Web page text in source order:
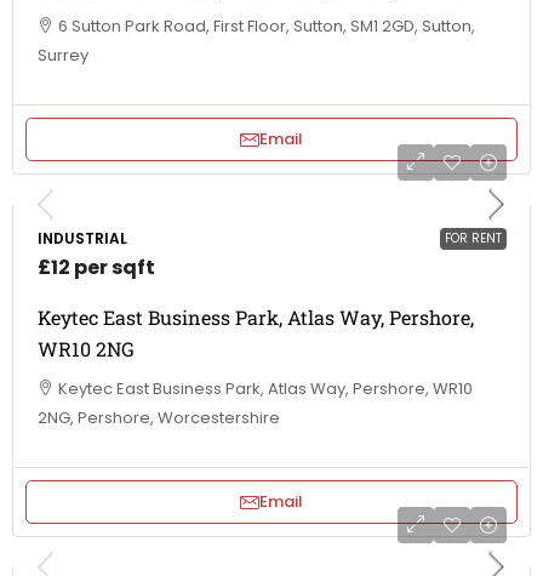
6 Sutton Park Road, First Floor, Sutton, SM1 2GD, Sutton,
Surrey
Email
FOR RENT
INDUSTRIAL
£12 per sqft
Keytec East Business Park, Atlas Way, Pershore,
WR10 2NG
Keytec East Business Park, Atlas Way, Pershore, WR10
2NG, Pershore, Worcestershire
Email